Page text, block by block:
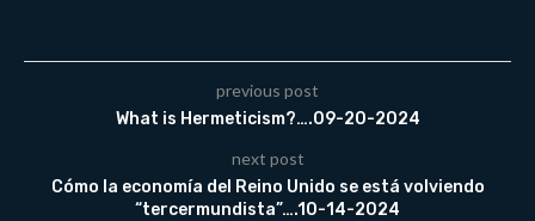
previous post
What is Hermeticism?….09-20-2024
next post
Cómo la economía del Reino Unido se está volviendo
“tercermundista”….10-14-2024